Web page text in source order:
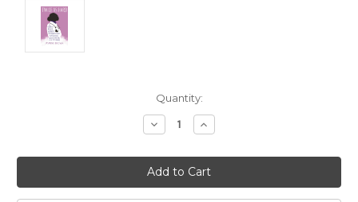
Quantity:
Decrease
Quantity:
Increase
Quantity: